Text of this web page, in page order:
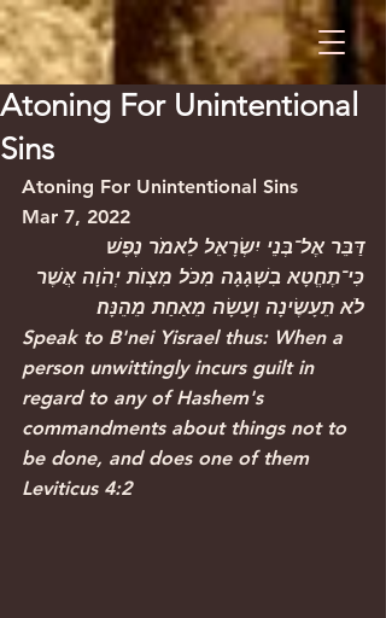
Atoning For Unintentional
Sins
Atoning For Unintentional Sins
Mar 7, 2022
דַּבֵּר אֶל־בְּנֵי יִשְׂרָאֵל לֵאמֹר נֶפֶשׁ
כִּי־תֶחֱטָא בִשְׁגָגָה מִכֹּל מִצְוׂת יְהֹוָה אֲשֶׁר
לֹא תֵעָשֶׂינָה וְעָשָׂה מֵאַחַת מֵהֵנָּה׃
Speak to B'nei Yisrael thus: When a
person unwittingly incurs guilt in
regard to any of Hashem's
commandments about things not to
be done, and does one of them
Leviticus 4:2